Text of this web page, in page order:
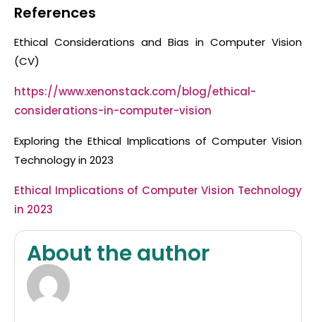
References
Ethical Considerations and Bias in Computer Vision
(CV)
https://www.xenonstack.com/blog/ethical-
considerations-in-computer-vision
Exploring the Ethical Implications of Computer Vision
Technology in 2023
Ethical Implications of Computer Vision Technology
in 2023
About the author